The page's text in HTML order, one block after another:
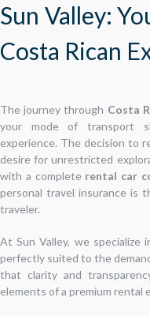
Sun Valley:
Costa Rican
The journey through Costa
your mode of transport
experience. The decision to
desire for unrestricted
with a complete rental car
personal travel insurance is
traveler.
At Sun Valley, we specialize
perfectly suited to the
that clarity and
elements of a premium rental